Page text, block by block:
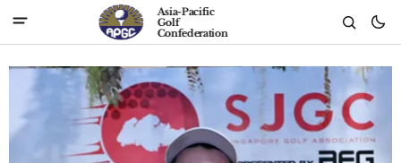
Asia-Pacific
Golf
Confederation